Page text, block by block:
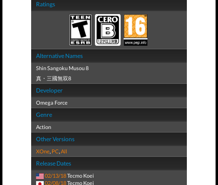
Ratings
Alternative Names
Shin Sangoku Musou 8
真・三國無双8
Developer
Omega Force
Genre
Action
Other Versions
XOne, PC,All
Release Dates
02/13/18Tecmo Koei
02/08/18Tecmo Koei